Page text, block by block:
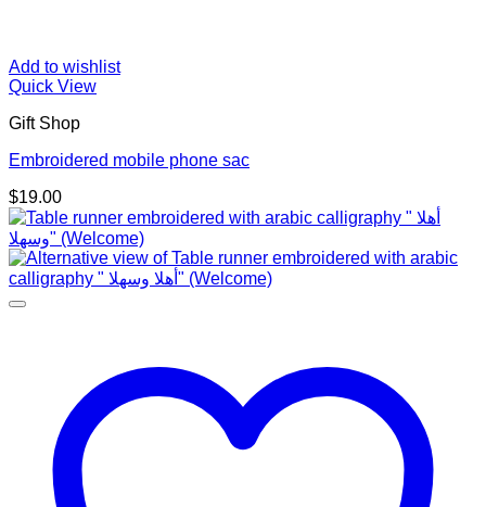
Add to wishlist
Quick View
Gift Shop
Embroidered mobile phone sac
$19.00